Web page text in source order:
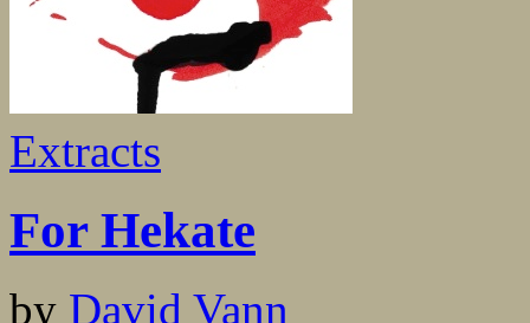
Extracts
For Hekate
by David Vann